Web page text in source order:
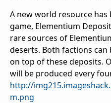
A new world resource
game, Elementium
rare sources of
deserts. Both factions
on top of these deposits.
will be produced every
http://
m.png